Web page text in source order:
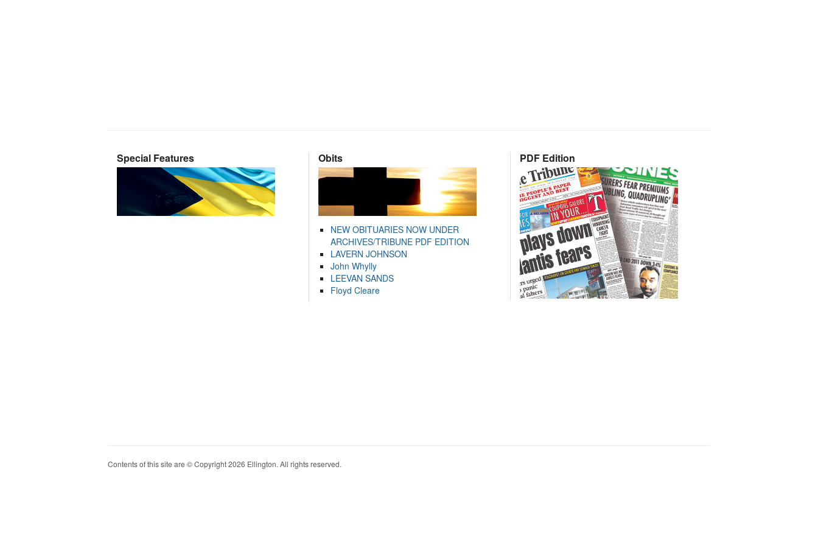
Special Features Obits
NEW OBITUARIES NOW UNDER
ARCHIVES/TRIBUNE PDF EDITION
LAVERN JOHNSON
John Whylly
LEEVAN SANDS
Floyd Cleare
PDF Edition
Contents of this site are © Copyright 2026 Ellington. All rights reserved.